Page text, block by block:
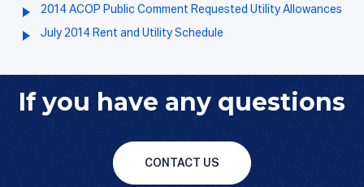
2014 ACOP Public Comment Requested Utility Allowances
July 2014 Rent and Utility Schedule
If you have any questions
CONTACT US